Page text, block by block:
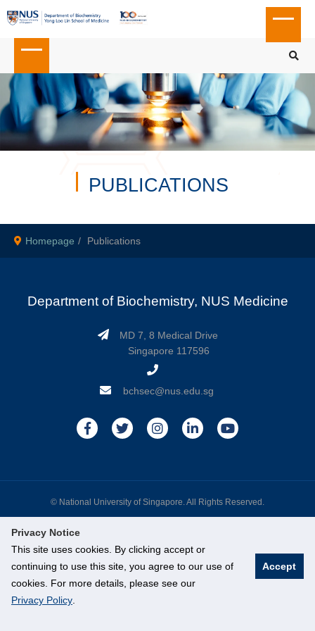
Privacy Notice
This site uses cookies. By clicking accept or
continuing to use this site, you agree to our use of
cookies. For more details, please see our
Privacy Policy
Accept
PUBLICATIONS
Homepage Publications
Department of Biochemistry, NUS Medicine
MD 7, 8 Medical Drive
Singapore 117596
bchsec@nus.edu.sg
© National University of Singapore. All Rights Reserved.